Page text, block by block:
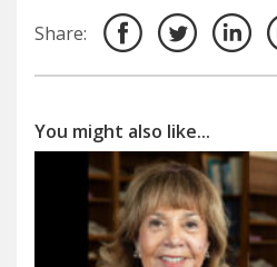
Share:
You might also like...